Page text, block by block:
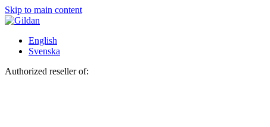
Skip to main content
English
Svenska
Authorized reseller of: